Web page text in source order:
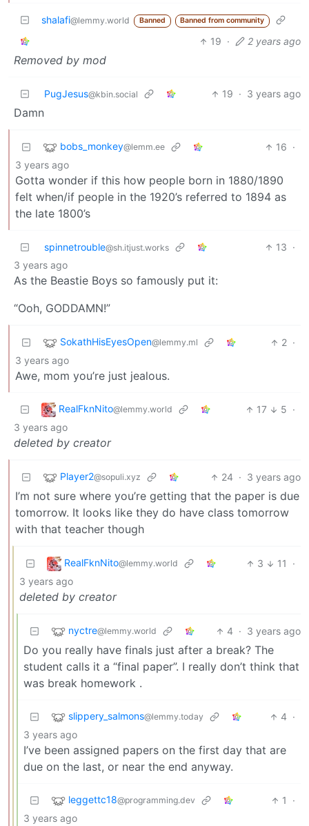
shalafi@lemmy.world Banned Banned from community
19 · 2 years ago
Removed by mod
PugJesus@kbin.social 19 · 3 years ago
Damn
bobs_monkey@lemm.ee 16 ·
3 years ago
Gotta wonder if this how people born in 1880/1890
felt when/if people in the 1920’s referred to 1894 as
the late 1800’s
spinnetrouble@sh.itjust.works 13 ·
3 years ago
As the Beastie Boys so famously put it:
“Ooh, GODDAMN!”
SokathHisEyesOpen@lemmy.ml 2 ·
3 years ago
Awe, mom you’re just jealous.
RealFknNito@lemmy.world 17 5 ·
3 years ago
deleted by creator
Player2@sopuli.xyz 24 · 3 years ago
I’m not sure where you’re getting that the paper is due
tomorrow. It looks like they do have class tomorrow
with that teacher though
RealFknNito@lemmy.world 3 11
·
3 years ago
deleted by creator
nyctre@lemmy.world 4 · 3 years ago
Do you really have finals just after a break? The
student calls it a “final paper”. I really don’t think that
was break homework .
slippery_salmons@lemmy.today 4 ·
3 years ago
I’ve been assigned papers on the first day that are
due on the last, or near the end anyway.
leggettc18@programming.dev 1
·
3 years ago